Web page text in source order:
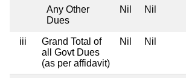
Any Other
Dues
Nil Nil
iii
Grand Total of
all Govt Dues
(as per affidavit)
Nil Nil